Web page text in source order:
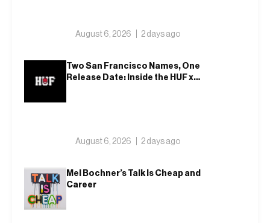
August 6, 2026 2 days ago
Two San Francisco Names, One
Release Date: Inside the HUF x
August 6, 2026 2 days ago
Mel Bochner’s Talk Is Cheap and
Career